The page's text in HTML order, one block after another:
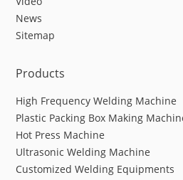
News
Sitemap
Products
High Frequency Welding Machine
Plastic Packing Box Making
Hot Press Machine
Ultrasonic Welding Machine
Customized Welding Equipments